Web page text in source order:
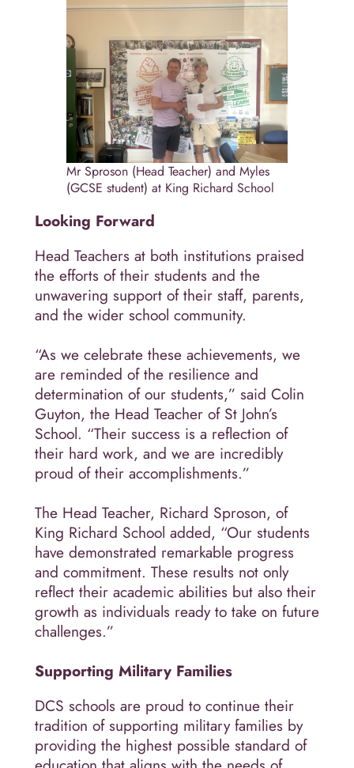
Mr Sproson (Head Teacher) and Myles
(GCSE student) at King Richard School
Looking Forward
Head Teachers at both institutions praised
the efforts of their students and the
unwavering support of their staff, parents,
and the wider school community.
“As we celebrate these achievements, we
are reminded of the resilience and
determination of our students,” said Colin
Guyton, the Head Teacher of St John’s
School. “Their success is a reflection of
their hard work, and we are incredibly
proud of their accomplishments.”
The Head Teacher, Richard Sproson, of
King Richard School added, “Our students
have demonstrated remarkable progress
and commitment. These results not only
reflect their academic abilities but also their
growth as individuals ready to take on future
challenges.”
Supporting Military Families
DCS schools are proud to continue their
tradition of supporting military families by
providing the highest possible standard of